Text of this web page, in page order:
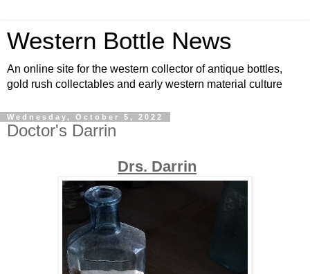
Western Bottle News
An online site for the western collector of antique bottles,
gold rush collectables and early western material culture
Wednesday, October 5, 2022
Doctor's Darrin
Drs. Darrin